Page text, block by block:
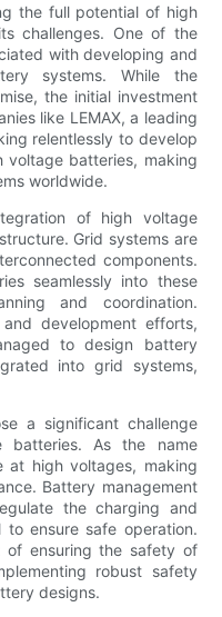
the full potential of high
challenges. One of the
with developing and
systems. While the
the initial investment
like LEMAX, a leading
relentlessly to develop
voltage batteries, making
worldwide.
of high voltage
Grid systems are
components.
seamlessly into these
and coordination.
development efforts,
to design battery
into grid systems,
a significant challenge
As the name
at high voltages, making
Battery management
the charging and
to ensure safe operation.
of ensuring the safety of
robust safety
designs.